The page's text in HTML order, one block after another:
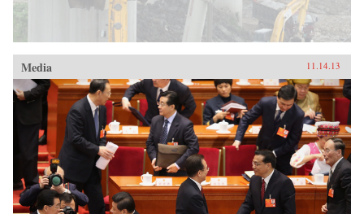
Media 11.14.13